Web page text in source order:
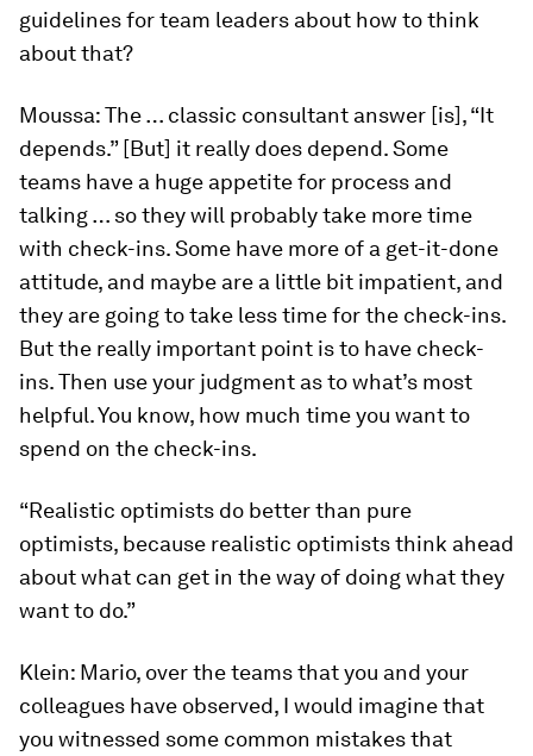
guidelines for team leaders about how to think
about that?
Moussa:The … classic consultant answer [is], “It
depends.” [But] it really does depend. Some
teams have a huge appetite for process and
talking … so they will probably take more time
with check-ins. Some have more of a get-it-done
attitude, and maybe are a little bit impatient, and
they are going to take less time for the check-ins.
But the really important point is to have check-
ins. Then use your judgment as to what’s most
helpful. You know, how much time you want to
spend on the check-ins.
“Realistic optimists do better than pure
optimists, because realistic optimists think ahead
about what can get in the way of doing what they
want to do.”
Klein: Mario, over the teams that you and your
colleagues have observed, I would imagine that
you witnessed some common mistakes that